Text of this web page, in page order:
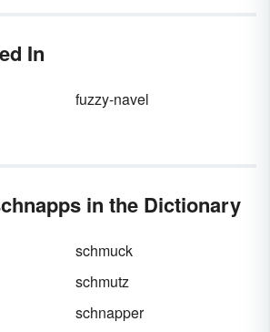
nouns like
English sun, and it’s time these words had
In
fuzzy-navel
in the Dictionary
schmuck
schmutz
schnapper